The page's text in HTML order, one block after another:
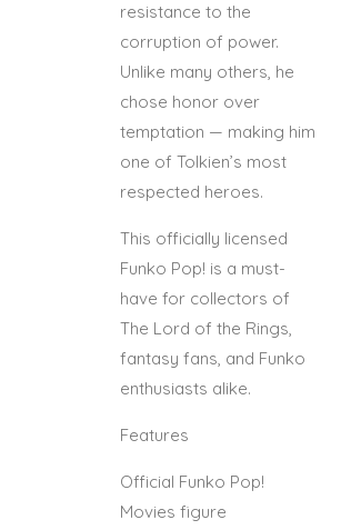
resistance to the
corruption of power.
Unlike many others, he
chose honor over
temptation — making him
one of Tolkien’s most
respected heroes.
This officially licensed
Funko Pop! is a must-
have for collectors of
The Lord of the Rings,
fantasy fans, and Funko
enthusiasts alike.
Features
Official Funko Pop!
Movies figure